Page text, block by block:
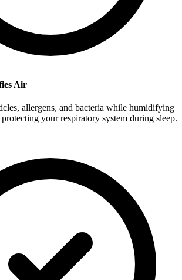
Air
allergens, and bacteria while humidifying
your respiratory system during sleep.